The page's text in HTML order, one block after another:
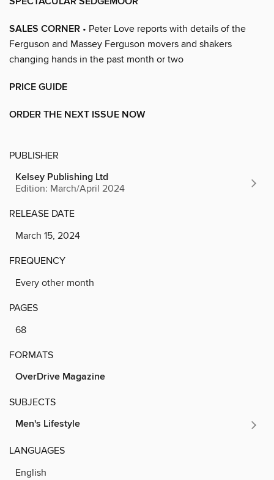
SALES CORNER • Peter Love reports with details of the
Ferguson and Massey Ferguson movers and shakers
changing hands in the past month or two
PRICE GUIDE
ORDER THE NEXT ISSUE NOW
PUBLISHER
Kelsey Publishing Ltd
Edition: March/April 2024
RELEASE DATE
March 15, 2024
FREQUENCY
Every other month
PAGES
68
FORMATS
OverDrive Magazine
SUBJECTS
Men's Lifestyle
LANGUAGES
English